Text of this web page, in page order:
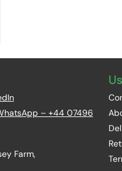
– +44 07496
Farm,